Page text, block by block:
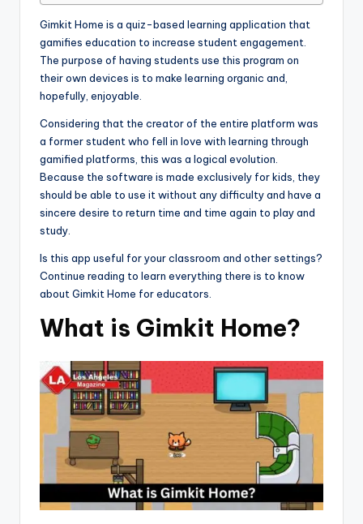
Gimkit Home is a quiz-based learning application that
gamifies education to increase student engagement.
The purpose of having students use this program on
their own devices is to make learning organic and,
hopefully, enjoyable.
Considering that the creator of the entire platform was
a former student who fell in love with learning through
gamified platforms, this was a logical evolution.
Because the software is made exclusively for kids, they
should be able to use it without any difficulty and have a
sincere desire to return time and time again to play and
study.
Is this app useful for your classroom and other settings?
Continue reading to learn everything there is to know
about Gimkit Home for educators.
What is Gimkit Home?